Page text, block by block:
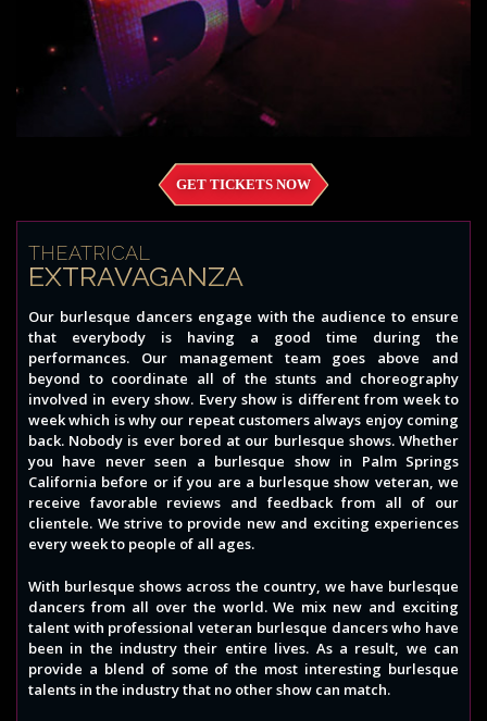
GET TICKETS NOW
THEATRICAL
EXTRAVAGANZA
Our burlesque dancers engage with the audience to ensure
that everybody is having a good time during the
performances. Our management team goes above and
beyond to coordinate all of the stunts and choreography
involved in every show. Every show is different from week to
week which is why our repeat customers always enjoy coming
back. Nobody is ever bored at our burlesque shows. Whether
you have never seen a burlesque show in Palm Springs
California before or if you are a burlesque show veteran, we
receive favorable reviews and feedback from all of our
clientele. We strive to provide new and exciting experiences
every week to people of all ages.
With burlesque shows across the country, we have burlesque
dancers from all over the world. We mix new and exciting
talent with professional veteran burlesque dancers who have
been in the industry their entire lives. As a result, we can
provide a blend of some of the most interesting burlesque
talents in the industry that no other show can match.